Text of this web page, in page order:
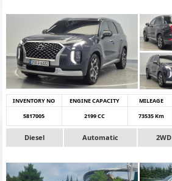
INVENTORY NO ENGINE CAPACITY MILEAGE
5817005
2199 CC 73535 Km
Diesel Automatic 2WD